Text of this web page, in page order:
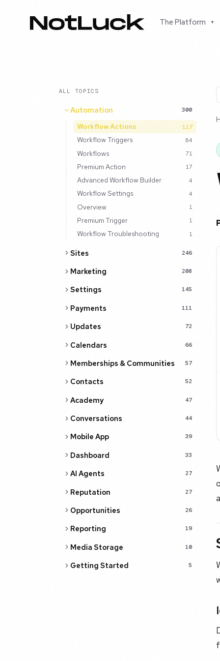
The Platform ▾
ALL TOPICS
Automation 300
Workflow Actions 117
Workflow Triggers 84
Workflows 71
Premium Action 17
Advanced Workflow Builder 4
Workflow Settings 4
Overview 1
Premium Trigger 1
Workflow Troubleshooting 1
Sites 246
Marketing 208
Settings 145
Payments 111
Updates 72
Calendars 66
Memberships & Communities 57
Contacts 52
Academy 47
Conversations 44
Mobile App 39
Dashboard 33
AI Agents 27
Reputation 27
Opportunities 26
Reporting 19
Media Storage 10
Getting Started 5